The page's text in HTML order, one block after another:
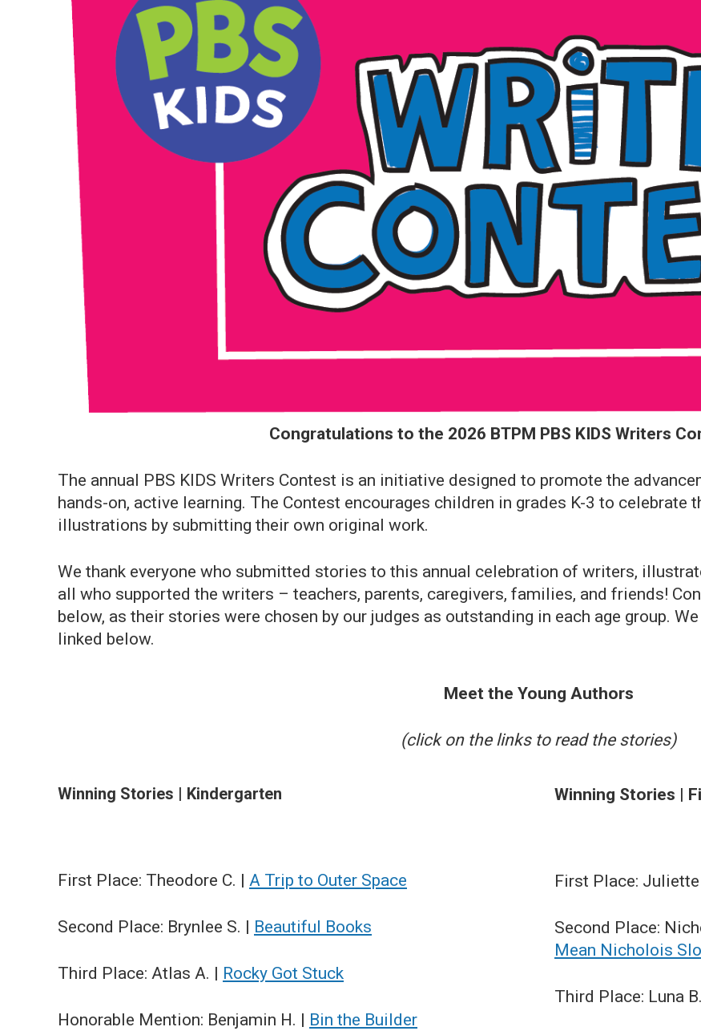
Congratulations to the 2026 BTPM PBS KIDS Writers
The annual PBS KIDS Writers Contest is an initiative designed to promote the
hands-on, active learning. The Contest encourages children in grades K-3 to celebrate
illustrations by submitting their own original work.
We thank everyone who submitted stories to this annual celebration of writers,
all who supported the writers – teachers, parents, caregivers, families, and friends!
below, as their stories were chosen by our judges as outstanding in each age group.
linked below.
Meet the Young Authors
(click on the links to read the stories)
Winning Stories | Kindergarten
First Place: Theodore C. | A Trip to Outer Space
Second Place: Brynlee S. | Beautiful Books
Third Place: Atlas A. | Rocky Got Stuck
Honorable Mention: Benjamin H. | Bin the Builder
Winning Stories |
First Place:
Second Place:
Mean Nicholois
Third Place: Luna